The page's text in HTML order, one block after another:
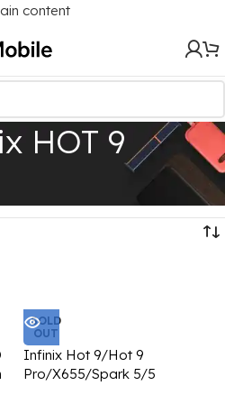
content
HOT 9
SOLD
OUT
Infinix Hot 9/Hot 9
Pro/X655/Spark 5/5